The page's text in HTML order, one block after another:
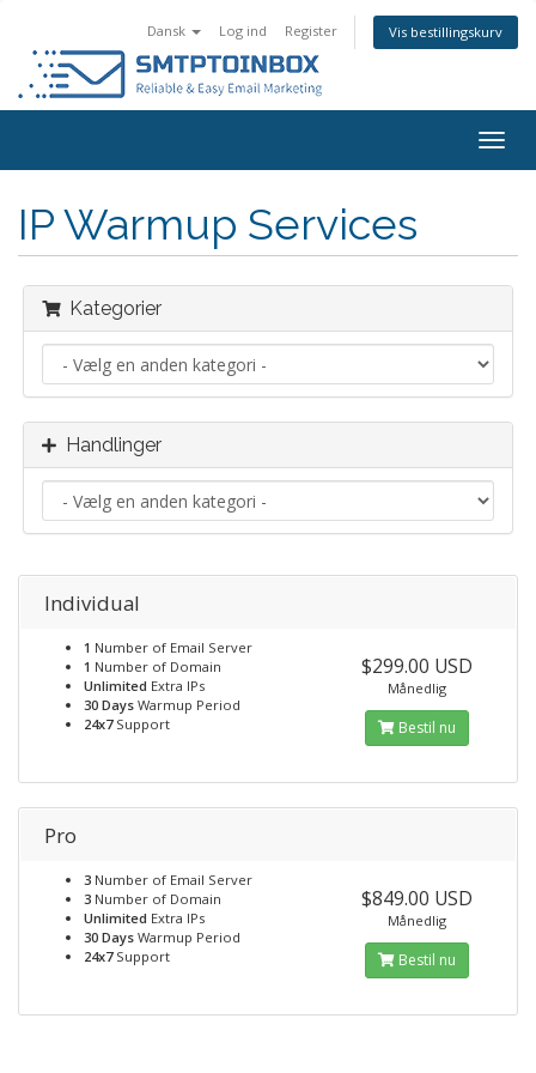
Dansk Log ind Register Vis bestillingskurv
IP Warmup Services
Kategorier
Handlinger
Individual
1 Number of Email Server
1 Number of Domain
Unlimited Extra IPs
30 Days Warmup Period
24x7Support
$299.00 USD
Månedlig
Bestil nu
Pro
3 Number of Email Server
3 Number of Domain
Unlimited Extra IPs
30 Days Warmup Period
24x7Support
$849.00 USD
Månedlig
Bestil nu